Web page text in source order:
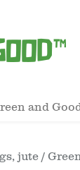
and
jute /